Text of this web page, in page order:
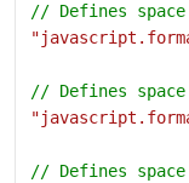
// Defines
// Defines
// Defines